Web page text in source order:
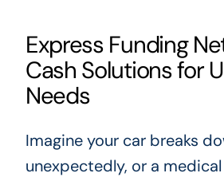
Express Funding
Cash Solutions for
Needs
Imagine your car breaks
unexpectedly, or a